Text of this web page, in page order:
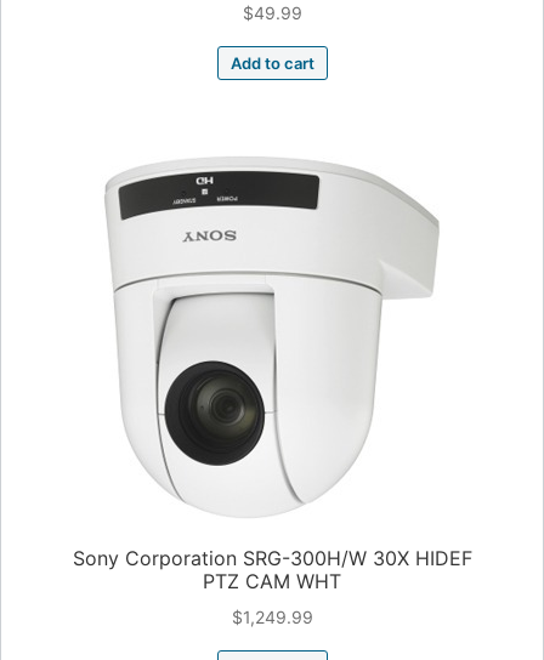
$49.99
Add to cart
Sony Corporation SRG-300H/W 30X HIDEF
PTZ CAM WHT
$1,249.99